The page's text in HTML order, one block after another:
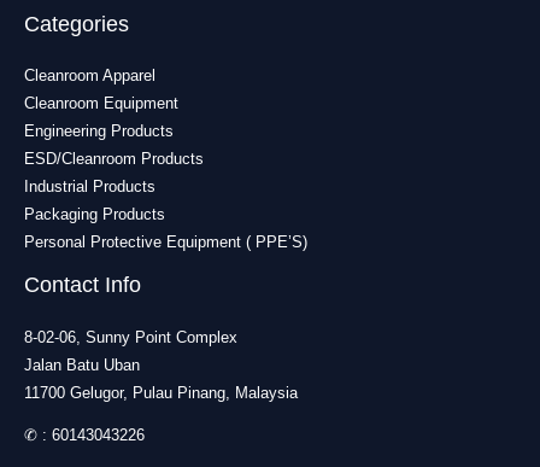
Categories
Cleanroom Apparel
Cleanroom Equipment
Engineering Products
ESD/Cleanroom Products
Industrial Products
Packaging Products
Personal Protective Equipment ( PPE’S)
Contact Info
8-02-06, Sunny Point Complex
Jalan Batu Uban
11700 Gelugor, Pulau Pinang, Malaysia
✆ : 60143043226